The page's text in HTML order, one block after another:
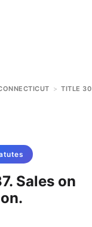
> TITLE 30
Sales on